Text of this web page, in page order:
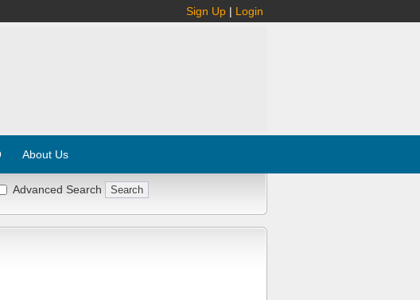
Sign Up | Login
About Us
Advanced Search